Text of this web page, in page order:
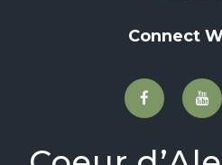
Connect